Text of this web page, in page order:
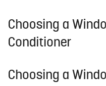
Choosing a
Conditioner
Choosing a